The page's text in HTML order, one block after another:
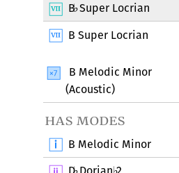
B♭Super Locrian
B Super Locrian
B Melodic Minor
(Acoustic)
has modes
B Melodic Minor